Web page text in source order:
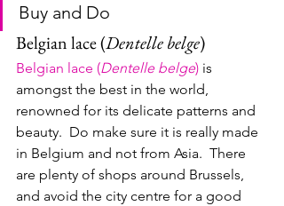
Buy and Do
Belgian lace (Dentelle belge)
Belgian lace (Dentelle belge) is
amongst the best in the world,
renowned for its delicate patterns and
beauty.  Do make sure it is really made
in Belgium and not from Asia.  There
are plenty of shops around Brussels,
and avoid the city centre for a good